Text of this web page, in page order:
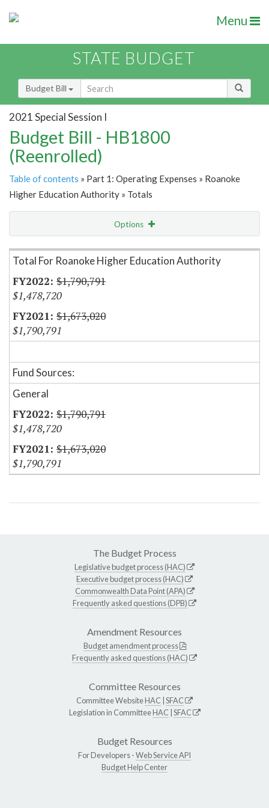
Menu
STATE BUDGET
Budget Bill
2021 Special Session I
Budget Bill - HB1800
(Reenrolled)
Table of contents » Part 1: Operating Expenses » Roanoke
Higher Education Authority » Totals
Options
Item Lookup
Total For Roanoke Higher Education Authority
$1,790,791
$1,478,720
$1,673,020
$1,790,791
Fund Sources:
General
$1,790,791
$1,478,720
$1,673,020
$1,790,791
The Budget Process
Legislative budget process (HAC)
Executive budget process (HAC)
Commonwealth Data Point (APA)
Frequently asked questions (DPB)
Amendment Resources
Budget amendment process
Frequently asked questions (HAC)
Committee Resources
Committee WebsiteHAC SFAC
Legislation in CommitteeHAC SFAC
Budget Resources
For Developers -Web Service API
Budget Help Center